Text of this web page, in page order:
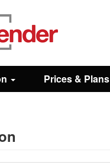
Prices & Plans